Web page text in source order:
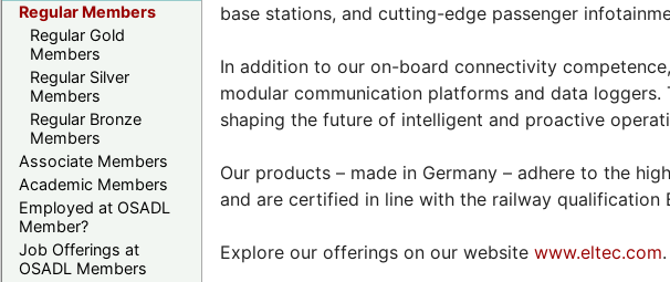
Regular Members
Regular Gold
Members
Regular Silver
Members
Regular Bronze
Members
Associate Members
Academic Members
Employed at OSADL
Member?
Job Offerings at
OSADL Members
base stations, and cutting-edge passenger
In addition to our on-board connectivity
modular communication platforms and data
shaping the future of intelligent and proactive
Our products – made in Germany – adhere to the
and are certified in line with the railway qualification
Explore our offerings on our website www.eltec.com.